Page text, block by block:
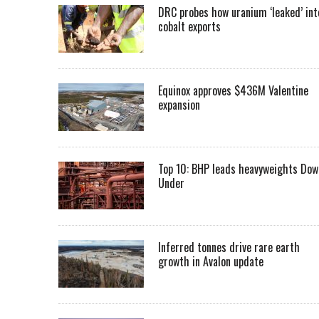
DRC probes how uranium ‘leaked’
cobalt exports
Equinox approves $436M Valentine
expansion
Top 10: BHP leads heavyweights
Under
Inferred tonnes drive rare earth
growth in Avalon update